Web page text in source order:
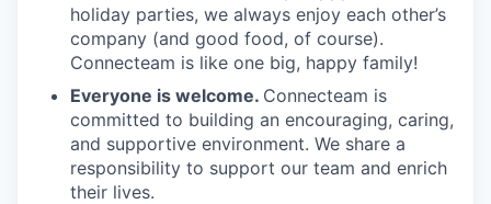
holiday parties, we always enjoy each other’s
company (and good food, of course).
Connecteam is like one big, happy family!
Everyone is welcome. Connecteam is
committed to building an encouraging, caring,
and supportive environment. We share a
responsibility to support our team and enrich
their lives.